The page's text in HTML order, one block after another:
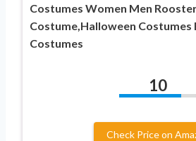
Costumes Women Men
Costume,Halloween Costumes
Costumes
10
Check Price on